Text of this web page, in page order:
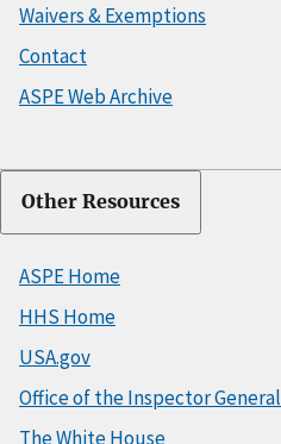
Waivers & Exemptions
Contact
ASPE Web Archive
Other Resources
ASPE Home
HHS Home
USA.gov
Office of the Inspector General
The White House